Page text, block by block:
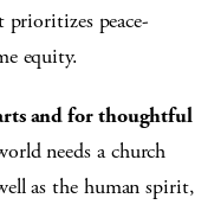
prioritizes peace-
equity.
and for thoughtful
needs a church
as the human spirit,